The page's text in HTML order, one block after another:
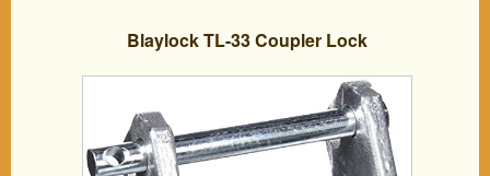
Blaylock TL-33 Coupler Lock